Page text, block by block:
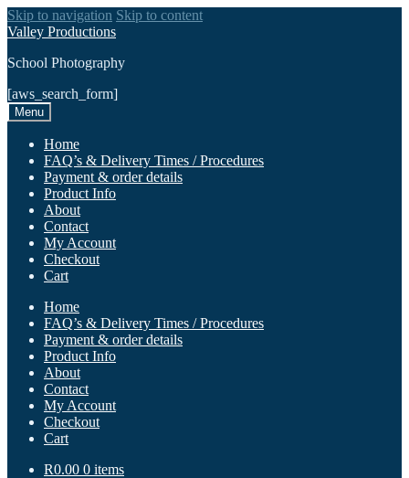
Skip to navigation Skip to content
Valley Productions
School Photography
[aws_search_form]
Menu
Home
FAQ’s & Delivery Times / Procedures
Payment & order details
Product Info
About
Contact
My Account
Checkout
Cart
Home
FAQ’s & Delivery Times / Procedures
Payment & order details
Product Info
About
Contact
My Account
Checkout
Cart
R0.00 0 items